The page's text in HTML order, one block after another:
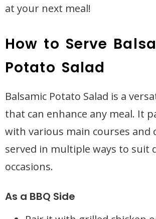
at your next meal!
How to Serve
Potato Salad
Balsamic Potato Salad is a
that can enhance any meal. It
with various main courses and
served in multiple ways to suit
occasions.
As a BBQ Side